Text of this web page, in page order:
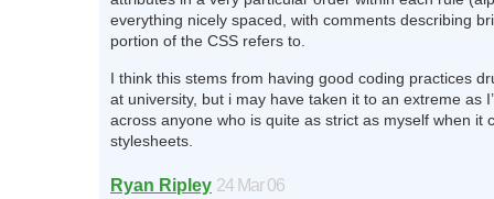
everything nicely spaced, with comments describing
portion of the CSS refers to.
I think this stems from having good coding practices
at university, but i may have taken it to an extreme as
across anyone who is quite as strict as myself when it
stylesheets.
Ryan Ripley 24 Mar 06